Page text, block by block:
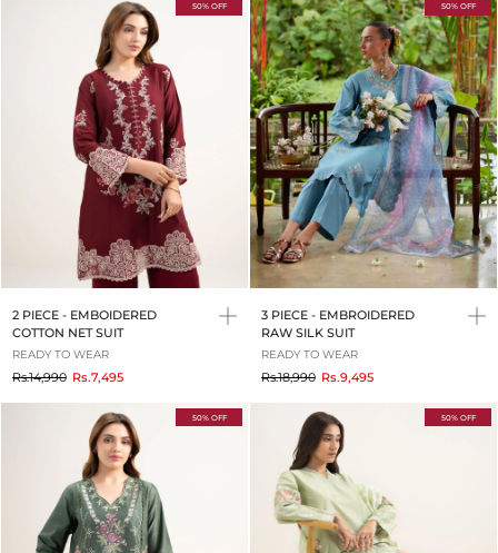
50% OFF
2 PIECE - EMBOIDERED
COTTON NET SUIT
READY TO WEAR
Rs.14,990toRs.7,495
50% OFF
3 PIECE - EMBROIDERED
RAW SILK SUIT
READY TO WEAR
Rs.18,990toRs.9,495
50% OFF 50% OFF